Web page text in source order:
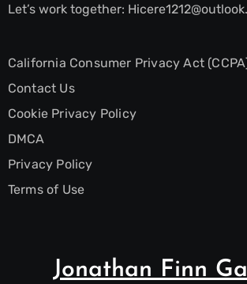
Let’s work together:
California Consumer Privacy Act
Contact Us
Cookie Privacy Policy
DMCA
Privacy Policy
Terms of Use
Jonathan Finn